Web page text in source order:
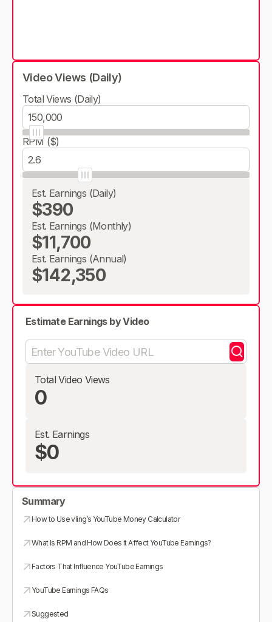
Video Views (Daily)
Total Views (Daily)
RPM ($)
Est. Earnings (Daily)
$390
Est. Earnings (Monthly)
$11,700
Est. Earnings (Annual)
$142,350
Estimate Earnings by Video
Total Video Views
0
Est. Earnings
$0
Summary
How to Use vling’s YouTube Money Calculator
What Is RPM and How Does It Affect YouTube Earnings?
Factors That Influence YouTube Earnings
YouTube Earnings FAQs
Suggested